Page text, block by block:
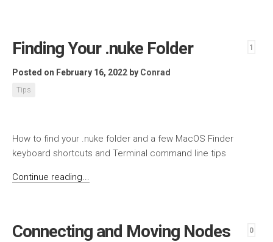
Finding Your .nuke Folder
Posted on February 16, 2022 by Conrad
Tips
1
How to find your .nuke folder and a few MacOS Finder
keyboard shortcuts and Terminal command line tips
Continue reading...
Connecting and Moving Nodes
0